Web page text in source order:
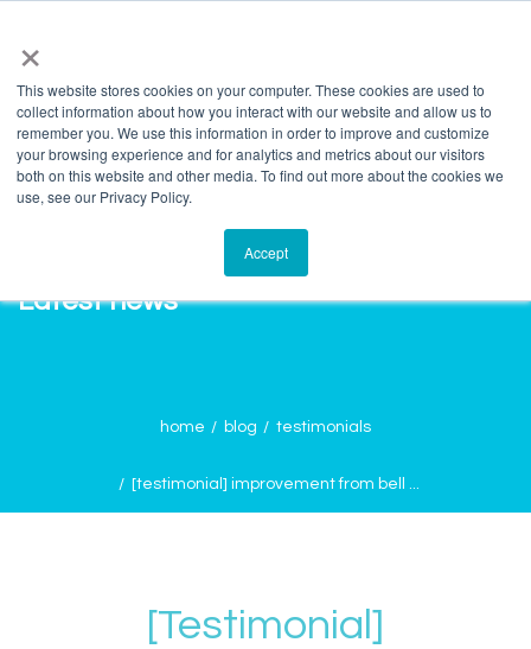
×
This website stores cookies on your computer. These cookies are used to
collect information about how you interact with our website and allow us to
remember you. We use this information in order to improve and customize
your browsing experience and for analytics and metrics about our visitors
both on this website and other media. To find out more about the cookies we
use, see our Privacy Policy.
Accept
Latest news
home blog testimonials
[testimonial] improvement from bell ...
[Testimonial]